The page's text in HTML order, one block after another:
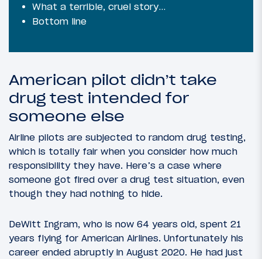
What a terrible, cruel story…
Bottom line
American pilot didn’t take
drug test intended for
someone else
Airline pilots are subjected to random drug testing,
which is totally fair when you consider how much
responsibility they have. Here’s a case where
someone got fired over a drug test situation, even
though they had nothing to hide.
DeWitt Ingram, who is now 64 years old, spent 21
years flying for American Airlines. Unfortunately his
career ended abruptly in August 2020. He had just